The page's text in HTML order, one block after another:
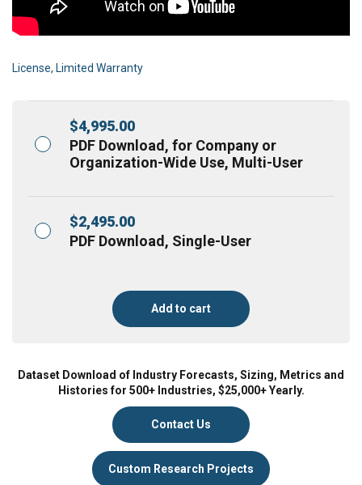
License, Limited Warranty
$4,995.00
PDF Download, for Company or
Organization-Wide Use, Multi-User
$2,495.00
PDF Download, Single-User
Add to cart
Dataset Download of Industry Forecasts, Sizing, Metrics and
Histories for 500+ Industries, $25,000+ Yearly.
Contact Us
Custom Research Projects